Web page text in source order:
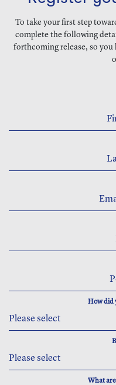
To take your first step
complete the following
forthcoming release, so
How did
Please select
Please select
What